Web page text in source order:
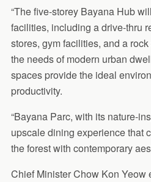
“The five-storey Bayana Hub
facilities, including a drive-thru
stores, gym facilities, and a
the needs of modern urban
spaces provide the ideal
productivity.
“Bayana Parc, with its nature-
upscale dining experience that
the forest with contemporary
Chief Minister Chow Kon Yeow